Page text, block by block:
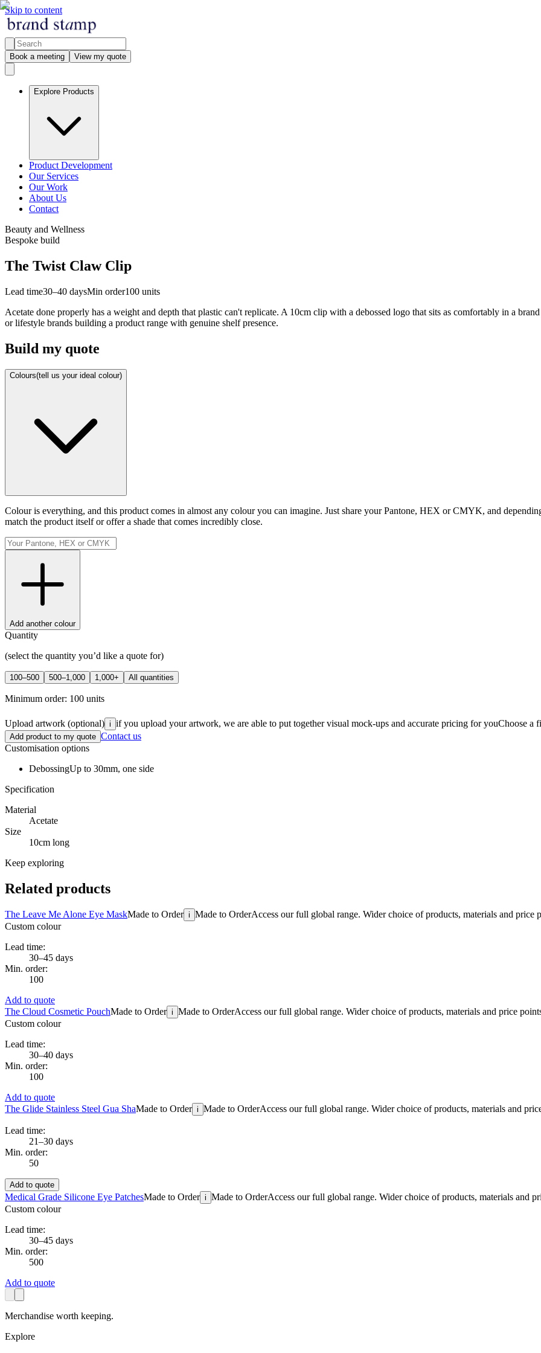
Skip to content
Book a meeting View my quote
Explore Products
Product Development
Our Services
Our Work
About Us
Contact
Beauty and Wellness
Bespoke build
The Twist Claw Clip
Lead time30–40 daysMin order100 units
Acetate done properly has a weight and depth that plastic can't replicate. A 10cm clip with a debossed logo that sits as comfortably in a
or lifestyle brands building a product range with genuine shelf presence.
Build my quote
Colours(tell us your ideal colour)
Colour is everything, and this product comes in almost any colour you can imagine. Just share your Pantone, HEX or CMYK, and
match the product itself or offer a shade that comes incredibly close.
Add another colour
Quantity
(select the quantity you’d like a quote for)
100–500 500–1,000 1,000+ All quantities
Minimum order: 100 units
Upload artwork (optional) i if you upload your artwork, we are able to put together visual mock-ups and accurate pricing for youChoose a
Add product to my quote Contact us
Customisation options
DebossingUp to 30mm, one side
Specification
Material
Acetate
Size
10cm long
Keep exploring
Related products
The Leave Me Alone Eye MaskMade to Order i Made to OrderAccess our full global range. Wider choice of products, materials and price
Custom colour
Lead time:
30–45 days
Min. order:
100
Add to quote
The Cloud Cosmetic PouchMade to Order i Made to OrderAccess our full global range. Wider choice of products, materials and price
Custom colour
Lead time:
30–40 days
Min. order:
100
Add to quote
The Glide Stainless Steel Gua ShaMade to Order i Made to OrderAccess our full global range. Wider choice of products, materials and
Lead time:
21–30 days
Min. order:
50
Add to quote
Medical Grade Silicone Eye PatchesMade to Order i Made to OrderAccess our full global range. Wider choice of products, materials and
Custom colour
Lead time:
30–45 days
Min. order:
500
Add to quote
Merchandise worth keeping.
Explore